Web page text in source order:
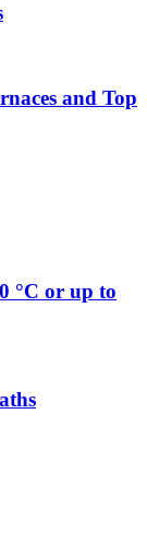
and Top
°C or up to